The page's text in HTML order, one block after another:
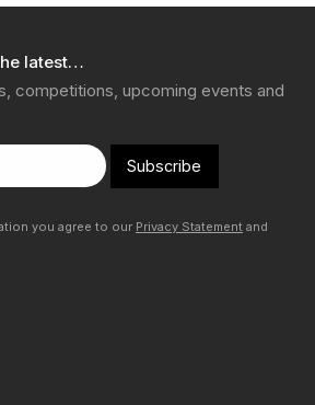
latest…
competitions, upcoming events and
Subscribe
you agree to our Privacy Statement and